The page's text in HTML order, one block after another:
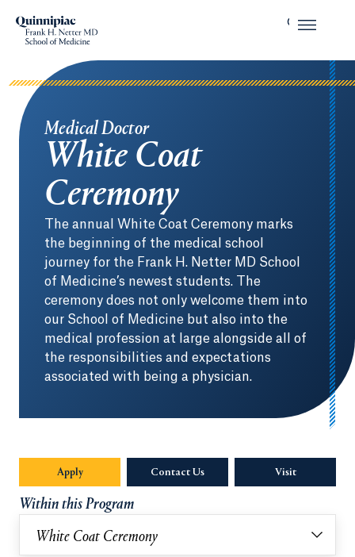
Medical Doctor
White Coat
Ceremony
The annual White Coat Ceremony marks
the beginning of the medical school
journey for the Frank H. Netter MD School
of Medicine’s newest students. The
ceremony does not only welcome them into
our School of Medicine but also into the
medical profession at large alongside all of
the responsibilities and expectations
associated with being a physician.
Apply Contact Us Visit
Within this Program
White Coat Ceremony